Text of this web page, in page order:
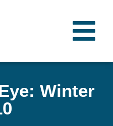
Winter